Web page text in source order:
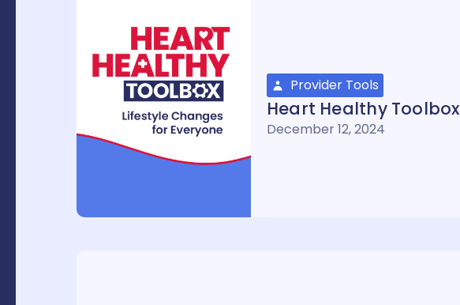
Provider Tools
Heart Healthy Toolbox
December 12, 2024